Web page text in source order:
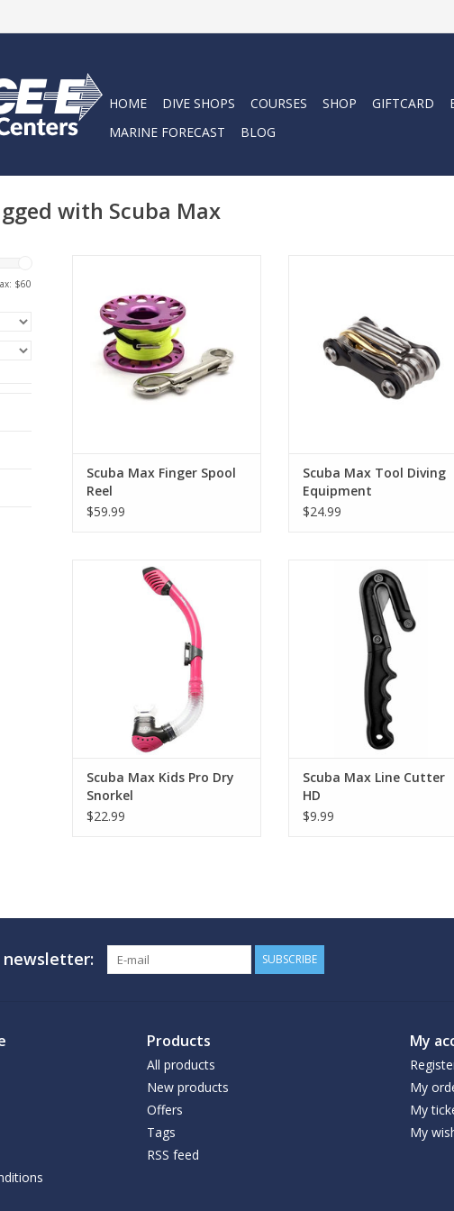
HOME DIVE SHOPS COURSES SHOP GIFTCARD
MARINE FORECAST
BLOG
with Scuba Max
$60
as a gap reel or for short
distance exploration.
ADD TO CART
Scuba Max Finger Spool
Reel
$59.99
save-a-dive-kit.
ADD TO CART
Scuba Max Tool Diving
Equipment
$24.99
Snorkel has flexible tube to place
your snorkel in the best position.
ADD TO CART
Scuba Max Kids Pro Dry
Snorkel
$22.99
Heavy-duty line cutter with
holding handle.
ADD TO CART
Scuba Max Line Cutter
HD
$9.99
newsletter: SUBSCRIBE
Products
All products
New products
Offers
Tags
RSS feed
My
My
My
My